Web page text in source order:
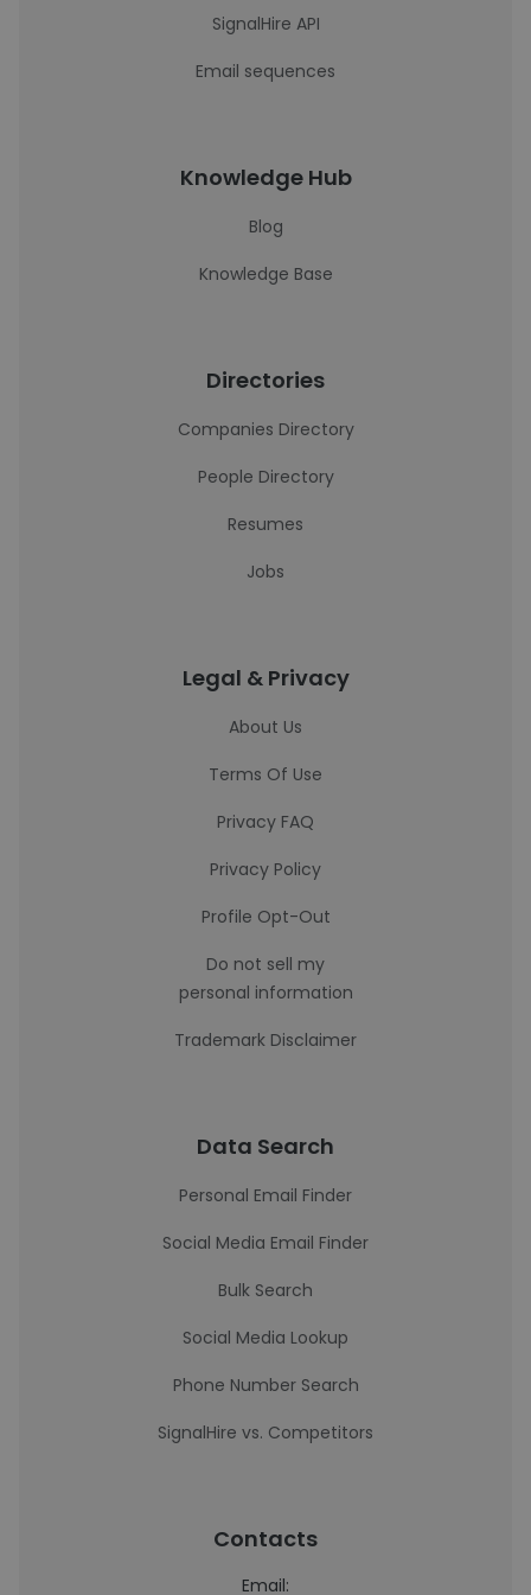
SignalHire API
Email sequences
Knowledge Hub
Blog
Knowledge Base
Directories
Companies Directory
People Directory
Resumes
Jobs
Legal & Privacy
About Us
Terms Of Use
Privacy FAQ
Privacy Policy
Profile Opt-Out
Do not sell my
personal information
Trademark Disclaimer
Data Search
Personal Email Finder
Social Media Email Finder
Bulk Search
Social Media Lookup
Phone Number Search
SignalHire vs. Competitors
Contacts
Email: